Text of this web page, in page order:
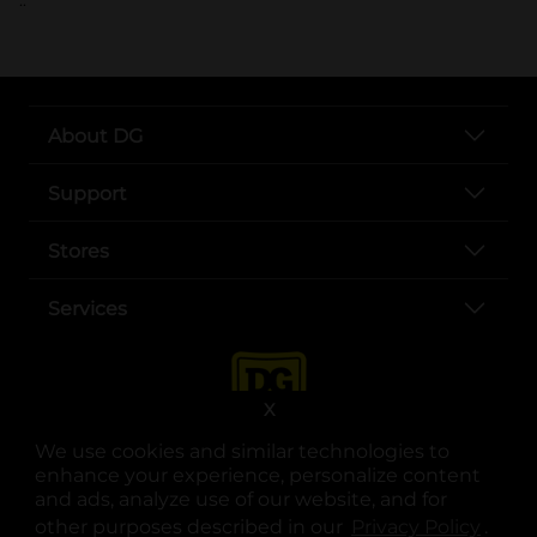
We use cookies and similar technologies to
enhance your experience, personalize content
and ads, analyze use of our website, and for
other purposes described in our
.
X
About DG
Support
Stores
Services
opens in a new tab
opens in a new tab
opens in a new tab
opens in a new tab
opens in a new tab
opens in a new tab